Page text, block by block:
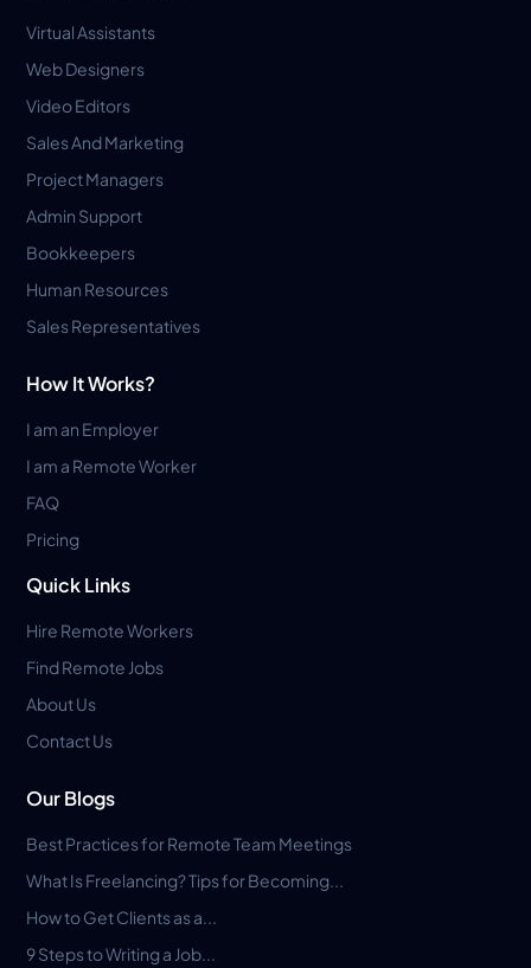
Virtual Assistants
Web Designers
Video Editors
Sales And Marketing
Project Managers
Admin Support
Bookkeepers
Human Resources
Sales Representatives
How It Works?
I am an Employer
I am a Remote Worker
FAQ
Pricing
Quick Links
Hire Remote Workers
Find Remote Jobs
About Us
Contact Us
Our Blogs
Best Practices for Remote Team Meetings
What Is Freelancing? Tips for Becoming...
How to Get Clients as a...
9 Steps to Writing a Job...